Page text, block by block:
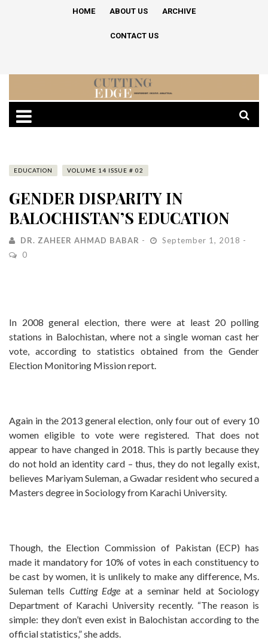
HOME ABOUT US ARCHIVE
CONTACT US
EDUCATION VOLUME 14 ISSUE # 02
GENDER DISPARITY IN
BALOCHISTAN’S EDUCATION
DR. ZAHEER AHMAD BABAR
September 1, 2018
0
In 2008 general election, there were at least 20 polling
stations in Balochistan, where not a single woman cast her
vote, according to statistics obtained from the Gender
Election Monitoring Mission report.
Again in the 2013 general election, only four out of every 10
women eligible to vote were registered. That does not
appear to have changed in 2018. This is partly because they
do not hold an identity card – thus, they do not legally exist,
believes Mariyam Suleman, a Gwadar resident who secured a
Masters degree in Sociology from Karachi University.
Though, the Election Commission of Pakistan (ECP) has
made it mandatory for 10% of votes in each constituency to
be cast by women, it is unlikely to make any difference, Ms.
Suleman tells Cutting Edge at a seminar held at Sociology
Department of Karachi University recently. “The reason is
simple: they don’t even exist in Balochistan according to the
official statistics,” she adds.